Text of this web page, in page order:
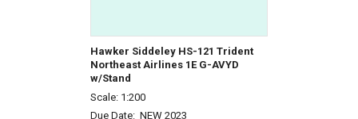
Hawker Siddeley HS-121 Trident
Northeast Airlines 1E G-AVYD
w/Stand
Scale: 1:200
Due Date: NEW 2023